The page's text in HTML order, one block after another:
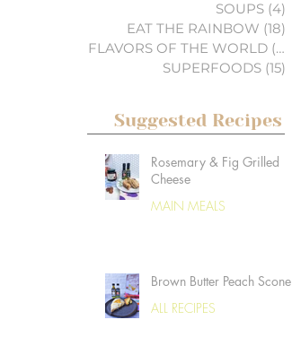
SOUPS (4)
EAT THE RAINBOW (18)
FLAVORS OF THE WORLD (3)
SUPERFOODS (15)
Suggested Recipes
Rosemary & Fig Grilled
Cheese
MAIN MEALS
Brown Butter Peach Scones
ALL RECIPES